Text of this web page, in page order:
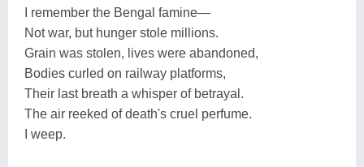
I remember the Bengal famine—
Not war, but hunger stole millions.
Grain was stolen, lives were abandoned,
Bodies curled on railway platforms,
Their last breath a whisper of betrayal.
The air reeked of death's cruel perfume.
I weep.